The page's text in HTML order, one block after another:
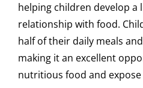
helping children develop a
relationship with food.
half of their daily meals
making it an excellent
nutritious food and